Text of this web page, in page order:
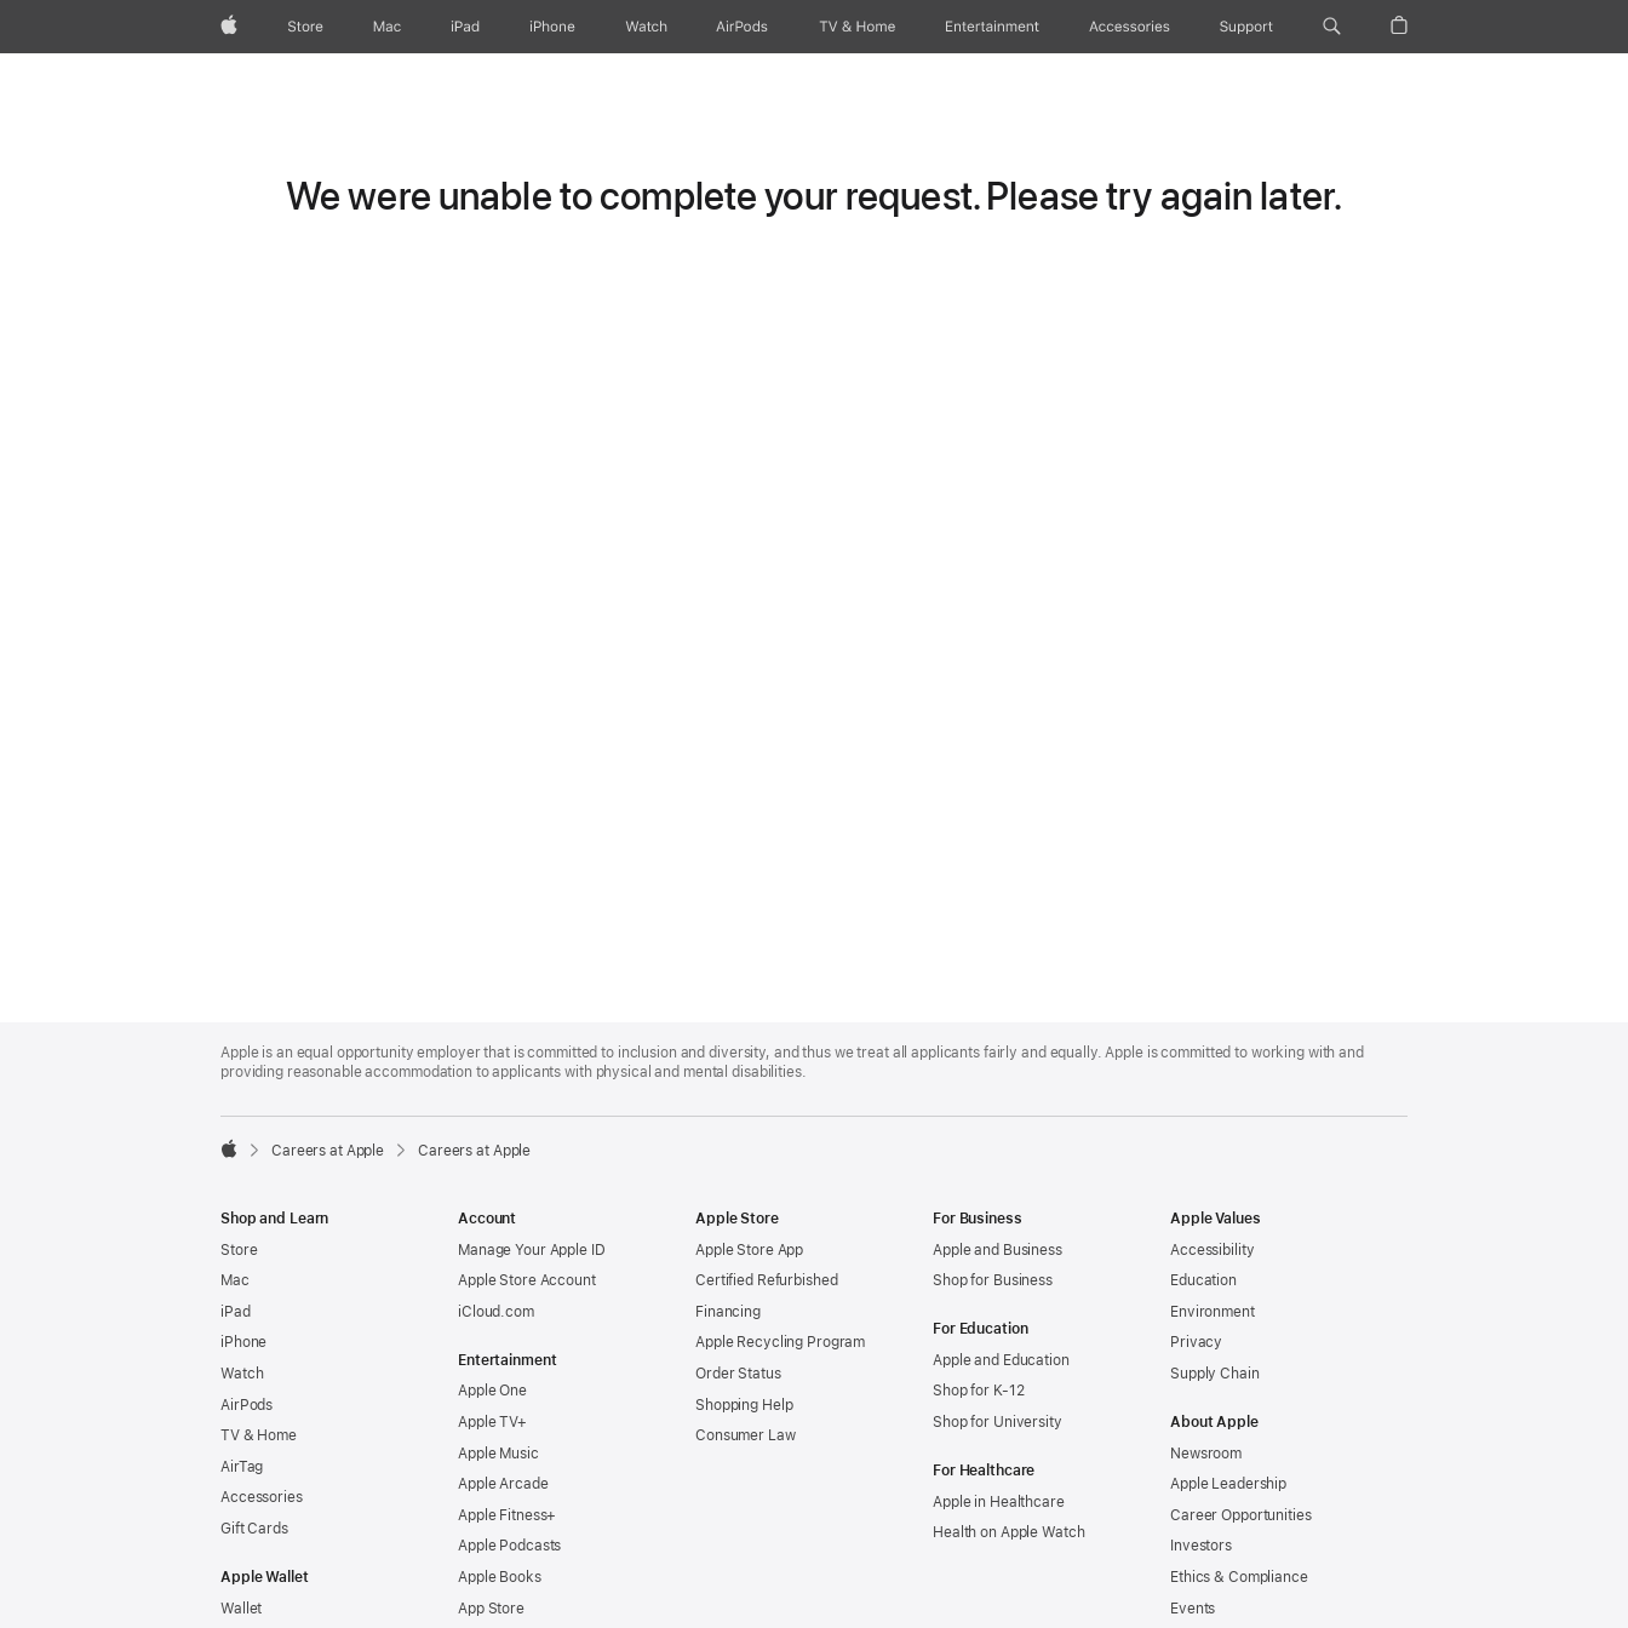
AppleStore Mac iPad iPhone Watch AirPods TV & Home Entertainment Accessories Support
We were unable to complete your request. Please try again later.
Footer
Apple is an equal opportunity employer that is committed to inclusion and diversity, and thus we treat all applicants fairly and equally. Apple is committed to working with and
providing reasonable accommodation to applicants with physical and mental disabilities.

Careers at Apple Careers at Apple
Shop and Learn
Store
Mac
iPad
iPhone
Watch
AirPods
TV & Home
AirTag
Accessories
Gift Cards
Apple Wallet
Wallet
Account
Manage Your Apple ID
Apple Store Account
iCloud.com
Entertainment
Apple One
Apple TV+
Apple Music
Apple Arcade
Apple Fitness+
Apple Podcasts
Apple Books
App Store
Apple Store
Apple Store App
Certified Refurbished
Financing
Apple Recycling Program
Order Status
Shopping Help
Consumer Law
For Business
Apple and Business
Shop for Business
For Education
Apple and Education
Shop for K-12
Shop for University
For Healthcare
Apple in Healthcare
Health on Apple Watch
Apple Values
Accessibility
Education
Environment
Privacy
Supply Chain
About Apple
Newsroom
Apple Leadership
Career Opportunities
Investors
Ethics & Compliance
Events